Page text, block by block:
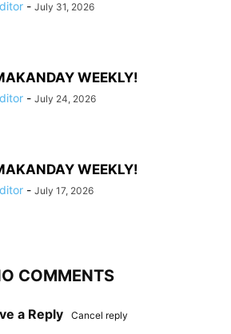
- July 31, 2026
WEEKLY!
- July 24, 2026
WEEKLY!
- July 17, 2026
COMMENTS
a Reply Cancel reply